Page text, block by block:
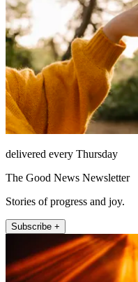
delivered every Thursday
The Good News Newsletter
Stories of progress and joy.
Subscribe +